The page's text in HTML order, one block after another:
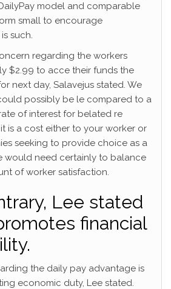
model and comparable
small to encourage
such.
regarding the workers
$2.99 to acce their funds the
next day, Salavejus stated. We
possibly be le compared to a
of interest for belated re
is a cost either to your worker or
seeking to provide choice as a
would need certainly to balance
of worker satisfaction.
Lee stated
financial
the daily pay advantage is
economic duty, Lee stated.